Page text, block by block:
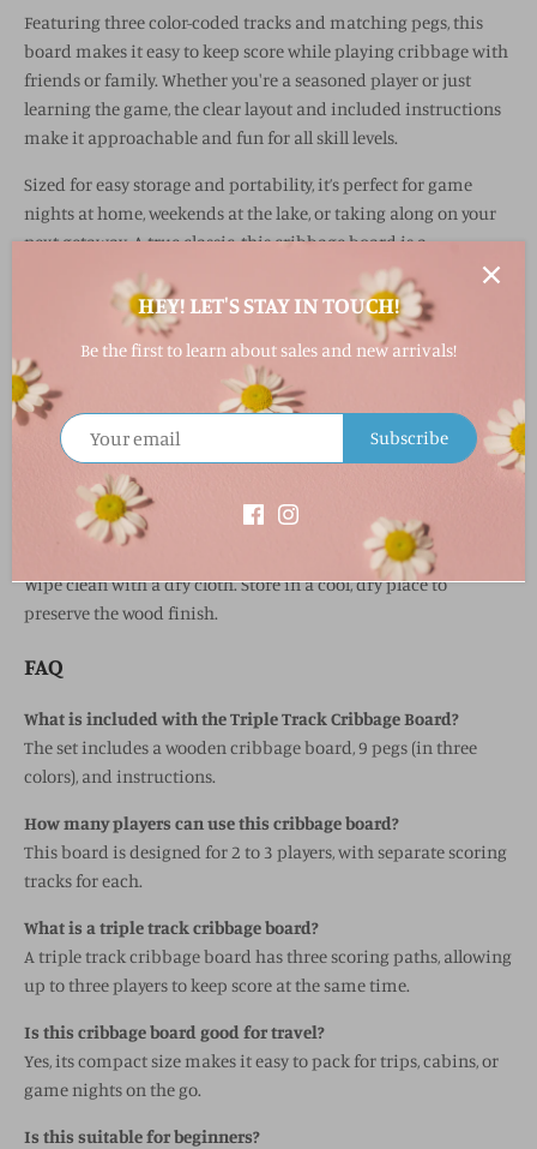
Featuring three color-coded tracks and matching pegs, this
board makes it easy to keep score while playing cribbage with
friends or family. Whether you're a seasoned player or just
learning the game, the clear layout and included instructions
make it approachable and fun for all skill levels.
Sized for easy storage and portability, it’s perfect for game
nights at home, weekends at the lake, or taking along on your
next getaway. A true classic, this cribbage board is a
thoughtful gift and a staple for any game collection.
Why You’ll Love It
Classic cribbage board designed for 2–3 players
Crafted from wood for a timeless, durable feel
Three color-coded tracks with matching pegs
Compact size—great for travel or easy storage
Includes pegs and instructions for quick setup
Fabric & Care
Wipe clean with a dry cloth. Store in a cool, dry place to
preserve the wood finish.
FAQ
What is included with the Triple Track Cribbage Board?
The set includes a wooden cribbage board, 9 pegs (in three
colors), and instructions.
How many players can use this cribbage board?
This board is designed for 2 to 3 players, with separate scoring
tracks for each.
What is a triple track cribbage board?
A triple track cribbage board has three scoring paths, allowing
up to three players to keep score at the same time.
Is this cribbage board good for travel?
Yes, its compact size makes it easy to pack for trips, cabins, or
game nights on the go.
Is this suitable for beginners?
HEY! LET'S STAY IN TOUCH!
Be the first to learn about sales and new arrivals!
Subscribe